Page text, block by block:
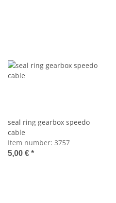
seal ring gearbox speedo
cable
Item number: 3757
5,00 € *